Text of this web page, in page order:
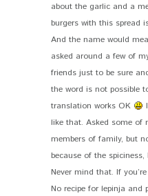
about the garlic and a
burgers with this spread
And the name would
asked around a few of
friends just to be sure
the word is not possible
translation works OK
like that. Asked some of
members of family, but
because of the spiciness,
Never mind that. If
No recipe for lepinja and